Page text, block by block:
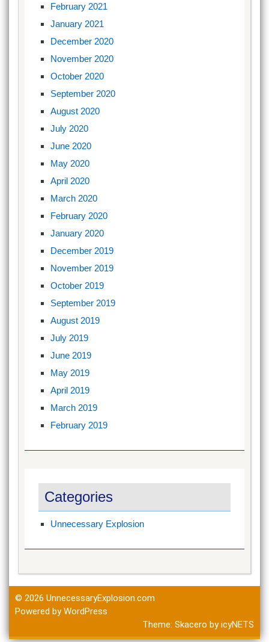
February 2021
January 2021
December 2020
November 2020
October 2020
September 2020
August 2020
July 2020
June 2020
May 2020
April 2020
March 2020
February 2020
January 2020
December 2019
November 2019
October 2019
September 2019
August 2019
July 2019
June 2019
May 2019
April 2019
March 2019
February 2019
Categories
Unnecessary Explosion
© 2026 UnnecessaryExplosion.com
Powered by WordPress
Theme: Skacero byicyNETS